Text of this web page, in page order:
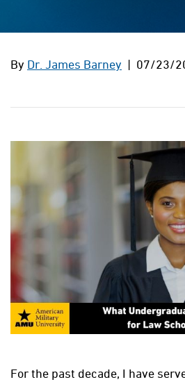
By Dr. James Barney | 07/23/
For the past decade, I have